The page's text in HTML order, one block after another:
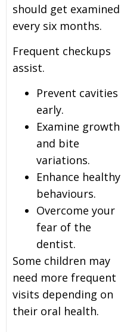
should get examined
every six months.
Frequent checkups
assist.
Prevent cavities
early.
Examine growth
and bite
variations.
Enhance healthy
behaviours.
Overcome your
fear of the
dentist.
Some children may
need more frequent
visits depending on
their oral health.